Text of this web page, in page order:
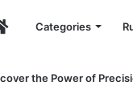
HomeCategories
the Power of